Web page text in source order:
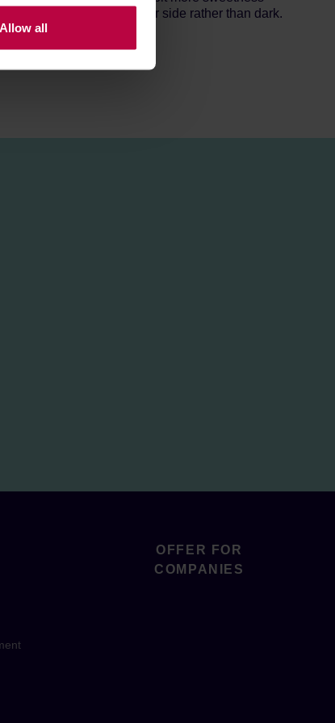
Allow all
though on the lighter side rather than dark.
OFFER FOR
COMPANIES